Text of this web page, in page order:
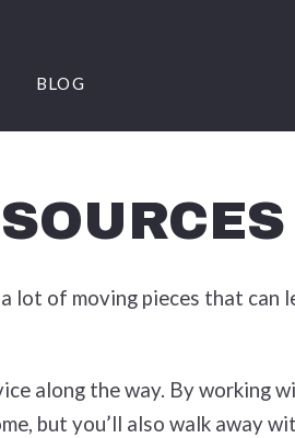
BLOG
lot of moving pieces that can
along the way. By working
but you’ll also walk away